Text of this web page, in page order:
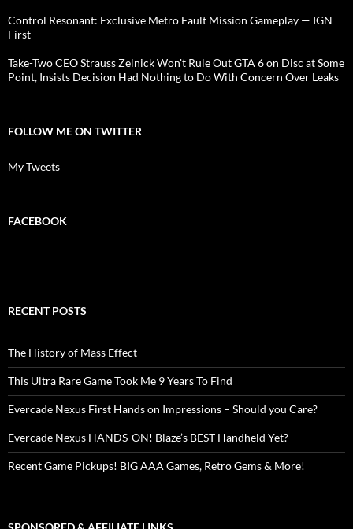
Control Resonant: Exclusive Metro Fault Mission Gameplay — IGN
First
Take-Two CEO Strauss Zelnick Won't Rule Out GTA 6 on Disc at Some
Point, Insists Decision Had Nothing to Do With Concern Over Leaks
FOLLOW ME ON TWITTER
My Tweets
FACEBOOK
RECENT POSTS
The History of Mass Effect
This Ultra Rare Game Took Me 9 Years To Find
Evercade Nexus First Hands on Impressions – Should you Care?
Evercade Nexus HANDS-ON! Blaze’s BEST Handheld Yet?
Recent Game Pickups! BIG AAA Games, Retro Gems & More!